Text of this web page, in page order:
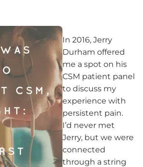
In 2016, Jerry
Durham offered
me a spot on his
CSM patient panel
to discuss my
experience with
persistent pain.
I’d never met
Jerry, but we were
connected
through a string